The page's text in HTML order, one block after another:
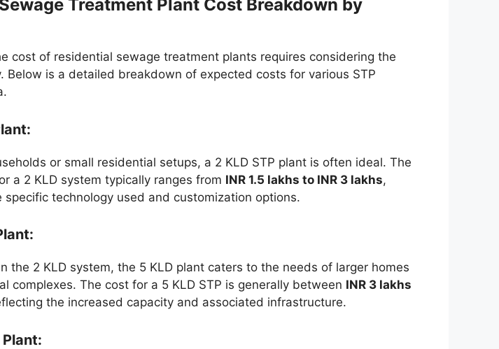
Treatment Plant Cost Breakdown by
cost of residential sewage treatment plants requires considering the
Below is a detailed breakdown of expected costs for various STP
or small residential setups, a 2 KLD STP plant is often ideal. The
a 2 KLD system typically ranges from INR 1.5 lakhs to INR 3 lakhs,
specific technology used and customization options.
the 2 KLD system, the 5 KLD plant caters to the needs of larger homes
complexes. The cost for a 5 KLD STP is generally between INR 3 lakhs
the increased capacity and associated infrastructure.
Plant: